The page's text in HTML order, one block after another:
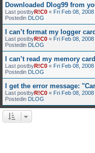
Downloaded Dlog99 from
Last postbyR!C0 « Fri Feb 08,
Postedin DLOG
I can’t format my logger
Last postbyR!C0 « Fri Feb 08,
Postedin DLOG
I can’t read my memory
Last postbyR!C0 « Fri Feb 08,
Postedin DLOG
I get the error message:
Last postbyR!C0 « Fri Feb 08,
Postedin DLOG